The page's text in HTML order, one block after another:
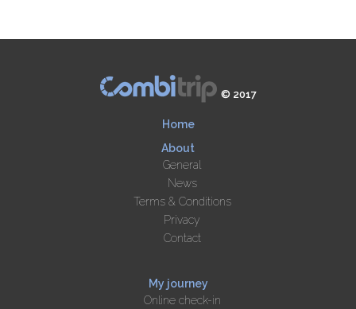
© 2017
Home
About
General
News
Terms & Conditions
Privacy
Contact
My journey
Online check-in